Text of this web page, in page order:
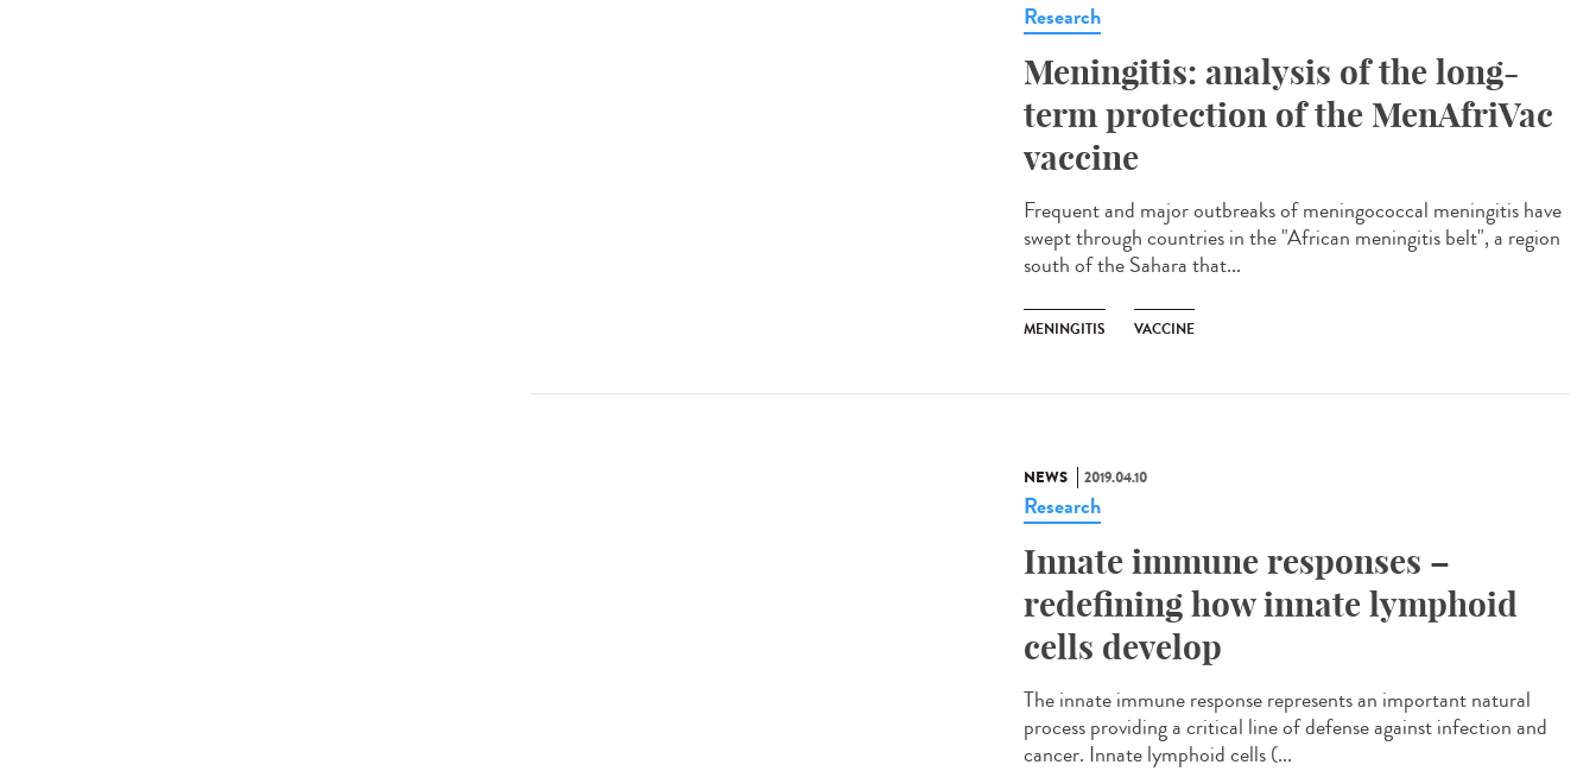
Research
Meningitis: analysis of the long-
term protection of the MenAfriVac
vaccine
Frequent and major outbreaks of meningococcal meningitis have
swept through countries in the "African meningitis belt", a region
south of the Sahara that...
MENINGITIS VACCINE
NEWS 2019.04.10
Research
Innate immune responses –
redefining how innate lymphoid
cells develop
The innate immune response represents an important natural
process providing a critical line of defense against infection and
cancer. Innate lymphoid cells (...